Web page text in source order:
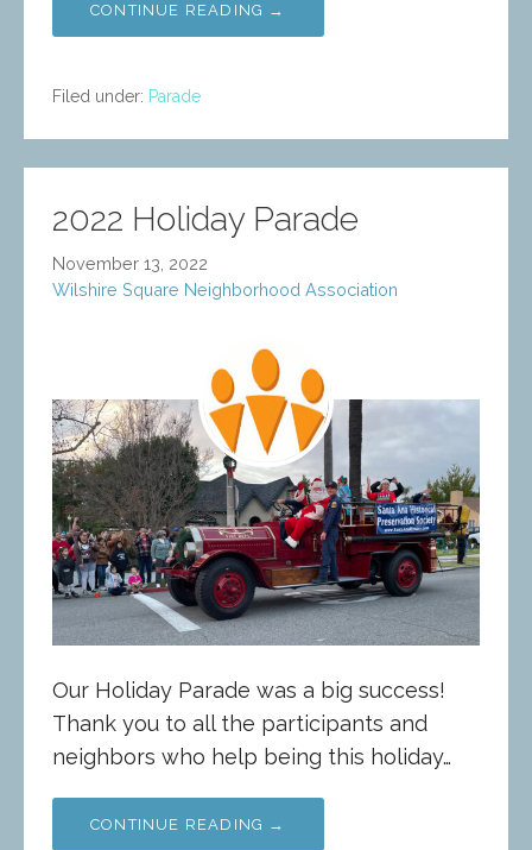
CONTINUE READING →
Filed under: Parade
2022 Holiday Parade
November 13, 2022
Wilshire Square Neighborhood Association
Our Holiday Parade was a big success!
Thank you to all the participants and
neighbors who help being this holiday…
CONTINUE READING →